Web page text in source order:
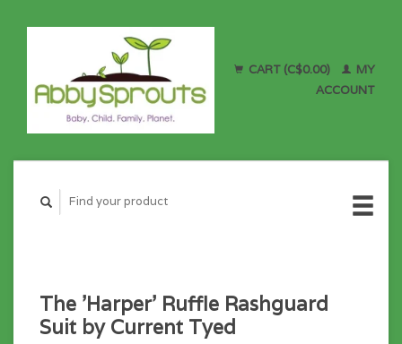
CART (C$0.00)
MY
ACCOUNT
The 'Harper' Ruffle Rashguard
Suit by Current Tyed